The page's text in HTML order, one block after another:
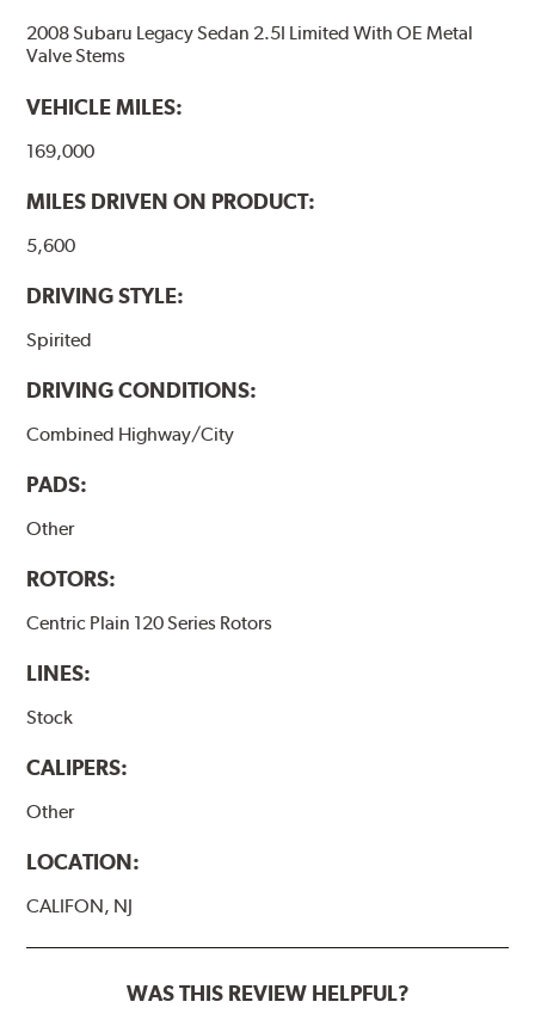
2008 Subaru Legacy Sedan 2.5I Limited With OE Metal
Valve Stems
VEHICLE MILES:
169,000
MILES DRIVEN ON PRODUCT:
5,600
DRIVING STYLE:
Spirited
DRIVING CONDITIONS:
Combined Highway/City
PADS:
Other
ROTORS:
Centric Plain 120 Series Rotors
LINES:
Stock
CALIPERS:
Other
LOCATION:
CALIFON, NJ
WAS THIS REVIEW HELPFUL?